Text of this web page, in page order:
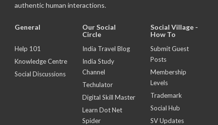
authentic human interactions.
General
Help 101
Knowledge Centre
Social Discussions
Our Social
Circle
India Travel Blog
India Study
Channel
Techulator
Digital Skill Master
Learn Dot Net
Spider
Social Village -
How To
Submit Guest
Posts
Membership
Levels
Trademark
Social Hub
SV Updates